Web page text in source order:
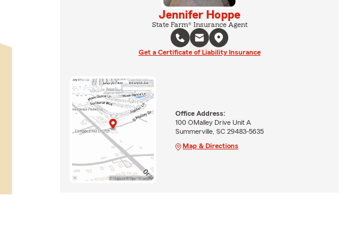
Jennifer Hoppe
State Farm® Insurance Agent
Get a Certificate of Liability Insurance
Office Address:
100 OMalley Drive Unit A
Summerville, SC 29483-5635
Map & Directions